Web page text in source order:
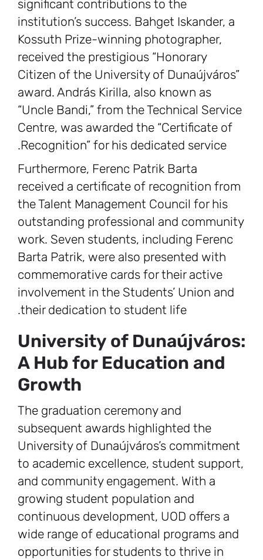
significant contributions to the
institution’s success. Bahget Iskander, a
Kossuth Prize-winning photographer,
received the prestigious “Honorary
Citizen of the University of Dunaújváros”
award. András Kirilla, also known as
“Uncle Bandi,” from the Technical Service
Centre, was awarded the “Certificate of
Recognition” for his dedicated service.
Furthermore, Ferenc Patrik Barta
received a certificate of recognition from
the Talent Management Council for his
outstanding professional and community
work. Seven students, including Ferenc
Barta Patrik, were also presented with
commemorative cards for their active
involvement in the Students’ Union and
their dedication to student life.
University of Dunaújváros:
A Hub for Education and
Growth
The graduation ceremony and
subsequent awards highlighted the
University of Dunaújváros’s commitment
to academic excellence, student support,
and community engagement. With a
growing student population and
continuous development, UOD offers a
wide range of educational programs and
opportunities for students to thrive in